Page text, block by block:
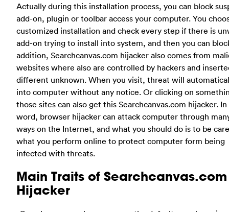
Actually during this installation process, you can block
add-on, plugin or toolbar access your computer. You
customized installation and check every step if there is
add-on trying to install into system, and then you can
addition, Searchcanvas.com hijacker also comes from
websites where also are controlled by hackers and
different unknown. When you visit, threat will
into computer without any notice. Or clicking on
those sites can also get this Searchcanvas.com hijacker. In
word, browser hijacker can attack computer through
ways on the Internet, and what you should do is to be
what you perform online to protect computer form being
infected with threats.
Main Traits of Searchcanvas.com
Hijacker